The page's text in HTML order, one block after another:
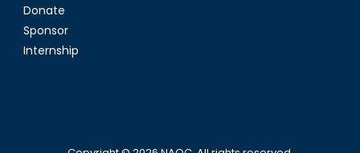
Donate
Sponsor
Internship